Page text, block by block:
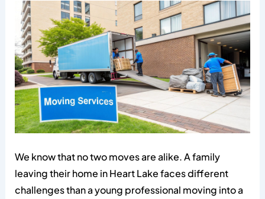
We know that no two moves are alike. A family
leaving their home in Heart Lake faces different
challenges than a young professional moving into a